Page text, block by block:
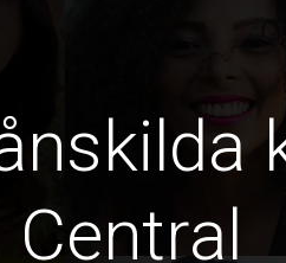
Central